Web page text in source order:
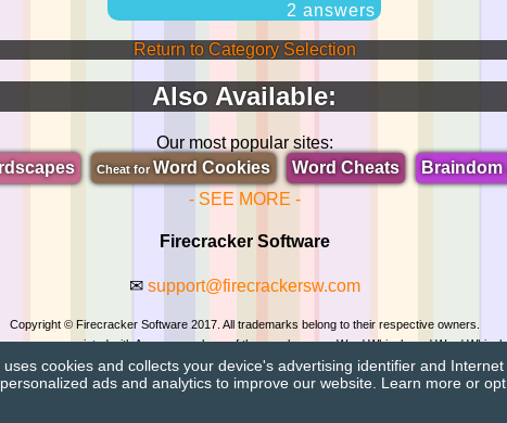
2 answers
Return to Category Selection
Also Available:
Our most popular sites:
Cheat for Word Cookies Word Cheats Braindom
- SEE MORE -
Firecracker Software
✉ support@firecrackersw.com
Copyright © Firecracker Software 2017. All trademarks belong to their respective owners.
no way associated with Apprope, makers of the popular game Word Whizzle and Word
Privacy Policy | Do Not Sell My Info
cookies and collects your device's advertising identifier and
ads and analytics to improve our website. Learn more or